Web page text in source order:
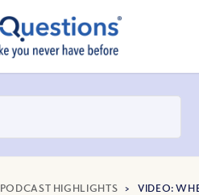
PODCAST HIGHLIGHTS > VIDEO: